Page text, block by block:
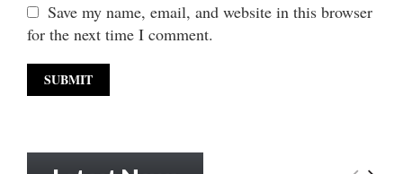
Save my name, email, and website in this browser
for the next time I comment.